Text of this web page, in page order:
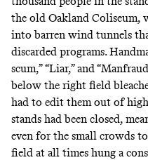
the old Oakland Coliseum,
into barren wind tunnels
discarded programs.
scum,” “Liar,” and
below the right field
had to edit them out of
stands had been closed,
even for the small crowds
field at all times hung a